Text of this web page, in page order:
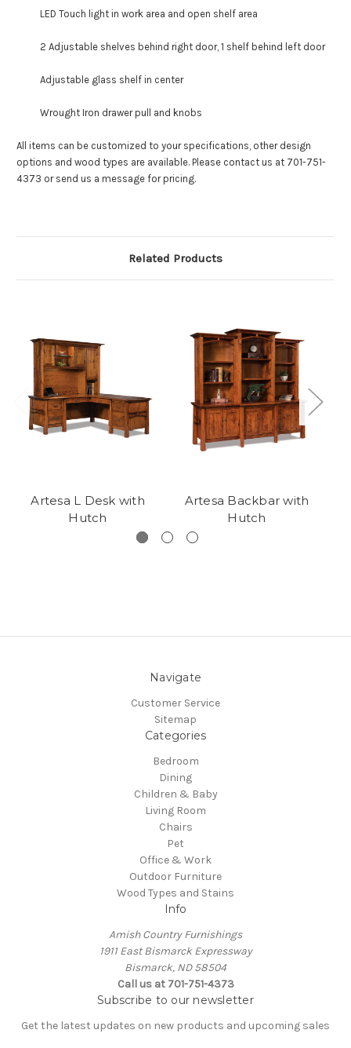
LED Touch light in work area and open shelf area
2 Adjustable shelves behind right door, 1 shelf behind left door
Adjustable glass shelf in center
Wrought Iron drawer pull and knobs
All items can be customized to your specifications, other design
options and wood types are available. Please contact us at 701-751-
4373 or send us a message for pricing.
Related Products
Artesa L Desk with
Hutch
Artesa Backbar with
Hutch
Navigate
Customer Service
Sitemap
Categories
Bedroom
Dining
Children & Baby
Living Room
Chairs
Pet
Office & Work
Outdoor Furniture
Wood Types and Stains
Info
Amish Country Furnishings
1911 East Bismarck Expressway
Bismarck, ND 58504
Call us at 701-751-4373
Subscribe to our newsletter
Get the latest updates on new products and upcoming sales